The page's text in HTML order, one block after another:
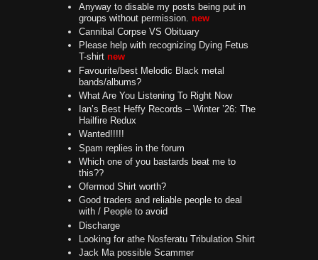
Anyway to disable my posts being put in
groups without permission. new
Cannibal Corpse VS Obituary
Please help with recognizing Dying Fetus
T-shirt new
Favourite/best Melodic Black metal
bands/albums?
What Are You Listening To Right Now
Ian’s Best Heffy Records – Winter ’26: The
Hailfire Redux
Wanted!!!!!
Spam replies in the forum
Which one of you bastards beat me to
this??
Ofermod Shirt worth?
Good traders and reliable people to deal
with / People to avoid
Discharge
Looking for athe Nosferatu Tribulation Shirt
Jack Ma possible Scammer